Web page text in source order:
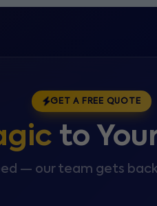
GET A FREE QUOTE
to
— our team gets